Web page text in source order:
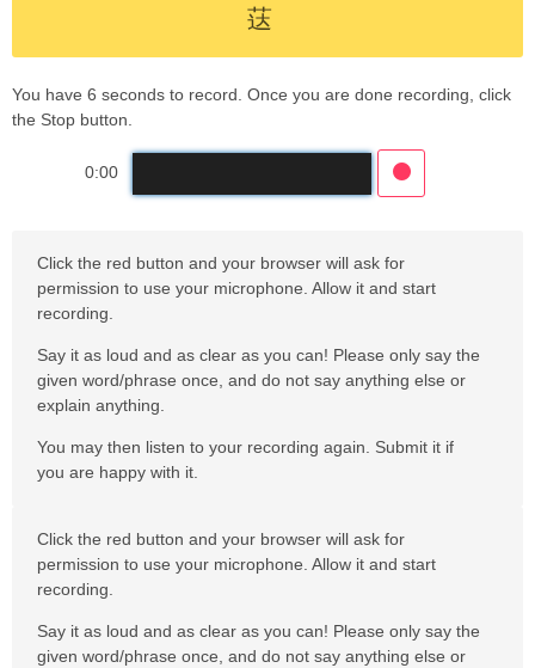
荙
You have 6 seconds to record. Once you are done recording, click
the Stop button.
0:00
Click the red button and your browser will ask for
permission to use your microphone. Allow it and start
recording.
Say it as loud and as clear as you can! Please only say the
given word/phrase once, and do not say anything else or
explain anything.
You may then listen to your recording again. Submit it if
you are happy with it.
Click the red button and your browser will ask for
permission to use your microphone. Allow it and start
recording.
Say it as loud and as clear as you can! Please only say the
given word/phrase once, and do not say anything else or